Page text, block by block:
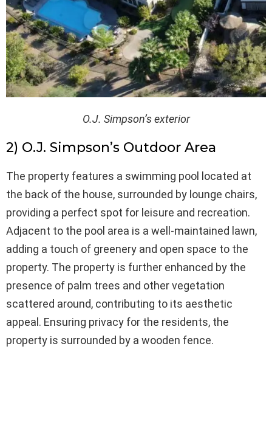
O.J. Simpson’s exterior
2) O.J. Simpson’s Outdoor Area
The property features a swimming pool located at
the back of the house, surrounded by lounge chairs,
providing a perfect spot for leisure and recreation.
Adjacent to the pool area is a well-maintained lawn,
adding a touch of greenery and open space to the
property. The property is further enhanced by the
presence of palm trees and other vegetation
scattered around, contributing to its aesthetic
appeal. Ensuring privacy for the residents, the
property is surrounded by a wooden fence.